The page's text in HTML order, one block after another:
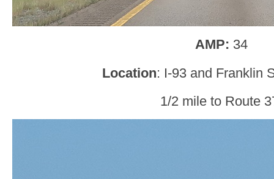
AMP: 34
Location: I-93 and Franklin
1/2 mile to Route